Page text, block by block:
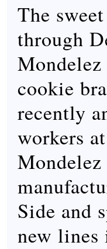
The
through
cookie
recently
workers
Side and
new lines